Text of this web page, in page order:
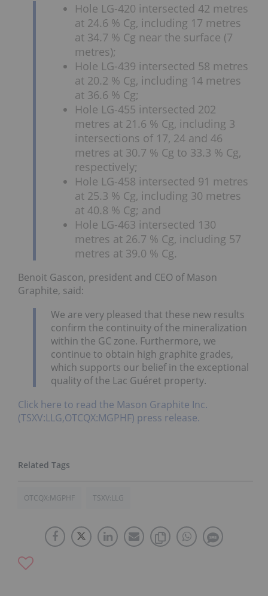
Hole LG-420 intersected 42 metres
at 24.6 % Cg, including 17 metres
at 34.7 % Cg near the surface (7
metres);
Hole LG-439 intersected 58 metres
at 20.2 % Cg, including 14 metres
at 36.6 % Cg;
Hole LG-455 intersected 202
metres at 21.6 % Cg, including 3
intersections of 17, 24 and 46
metres at 30.7 % Cg to 33.3 % Cg,
respectively;
Hole LG-458 intersected 91 metres
at 25.3 % Cg, including 30 metres
at 40.8 % Cg; and
Hole LG-463 intersected 130
metres at 26.7 % Cg, including 57
metres at 39.0 % Cg.
Benoit Gascon, president and CEO of Mason
Graphite, said:
We are very pleased that these new results
confirm the continuity of the mineralization
within the GC zone. Furthermore, we
continue to obtain high graphite grades,
which supports our belief in the exceptional
quality of the Lac Guéret property.
Click here to read the Mason Graphite Inc.
(TSXV:LLG,OTCQX:MGPHF) press release.
OTCQX:MGPHF TSXV:LLG